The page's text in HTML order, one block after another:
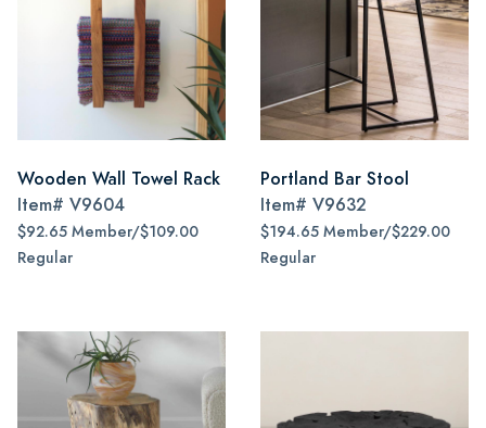
Wooden Wall Towel Rack
Item# V9604
$92.65 Member/$109.00
Regular
Portland Bar Stool
Item# V9632
$194.65 Member/$229.00
Regular